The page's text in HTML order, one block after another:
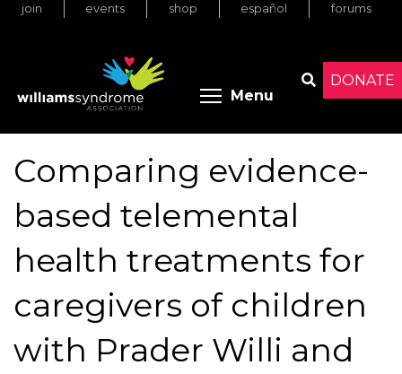
Skip
DONATE
join events shop español forums
Menu Toggle
Comparing evidence-
based telemental
health treatments for
caregivers of children
with Prader Willi and